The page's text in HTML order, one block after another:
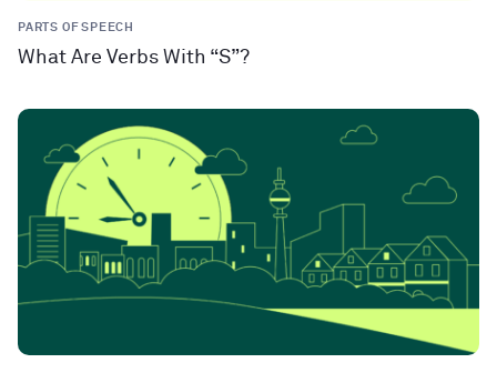
PARTS OF SPEECH
What Are Verbs With “S”?